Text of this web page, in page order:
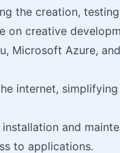
the creation,
on creative
Microsoft Azure,
internet,
and
to applications.